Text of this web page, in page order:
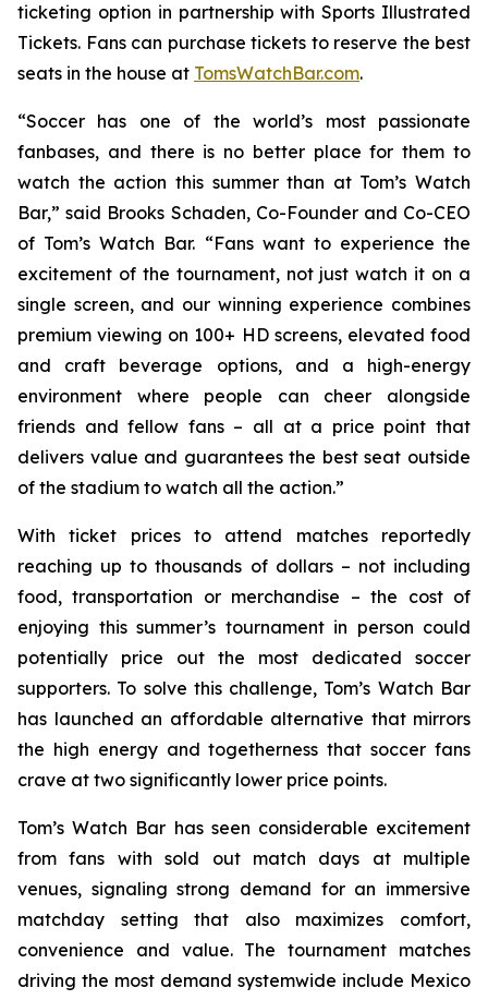
ticketing option in partnership with Sports Illustrated
Tickets. Fans can purchase tickets to reserve the best
seats in the house at TomsWatchBar.com.
“Soccer has one of the world’s most passionate
fanbases, and there is no better place for them to
watch the action this summer than at Tom’s Watch
Bar,” said Brooks Schaden, Co-Founder and Co-CEO
of Tom’s Watch Bar. “Fans want to experience the
excitement of the tournament, not just watch it on a
single screen, and our winning experience combines
premium viewing on 100+ HD screens, elevated food
and craft beverage options, and a high-energy
environment where people can cheer alongside
friends and fellow fans – all at a price point that
delivers value and guarantees the best seat outside
of the stadium to watch all the action.”
With ticket prices to attend matches reportedly
reaching up to thousands of dollars – not including
food, transportation or merchandise – the cost of
enjoying this summer’s tournament in person could
potentially price out the most dedicated soccer
supporters. To solve this challenge, Tom’s Watch Bar
has launched an affordable alternative that mirrors
the high energy and togetherness that soccer fans
crave at two significantly lower price points.
Tom’s Watch Bar has seen considerable excitement
from fans with sold out match days at multiple
venues, signaling strong demand for an immersive
matchday setting that also maximizes comfort,
convenience and value. The tournament matches
driving the most demand systemwide include Mexico